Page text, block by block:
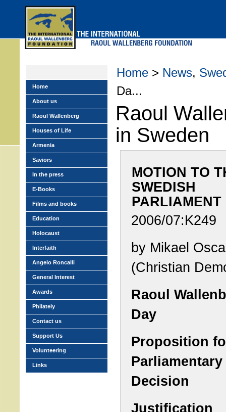
Home > News,
Da...
Raoul
in Sweden
MOTION TO
SWEDISH
PARLIAMENT
2006/07:K249
by Mikael
(Christian
Raoul
Day
Proposition
Parliamentary
Decision
Justification
Home
About us
Raoul Wallenberg
Houses of Life
Armenia
Saviors
In the press
E-Books
Films and books
Education
Holocaust
Interfaith
Angelo Roncalli
General Interest
Awards
Philately
Contact us
Support Us
Volunteering
Links